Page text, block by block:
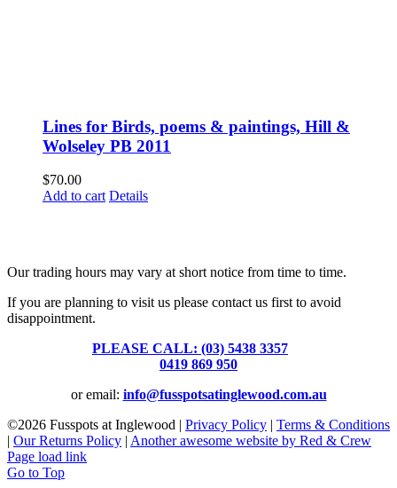
Lines for Birds, poems & paintings, Hill &
Wolseley PB 2011
$70.00
Add to cart Details
Our trading hours may vary at short notice from time to time.
If you are planning to visit us please contact us first to avoid
disappointment.
PLEASE CALL: (03) 5438 3357
0419 869 950
or email: info@fusspotsatinglewood.com.au
©2026 Fusspots at Inglewood | Privacy Policy | Terms & Conditions
| Our Returns Policy | Another awesome website by Red & Crew
Page load link
Go to Top